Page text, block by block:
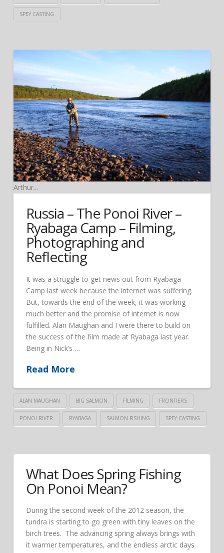
SPEY CASTING
Arthur...
Russia – The Ponoi River –
Ryabaga Camp – Filming,
Photographing and
Reflecting
It was a struggle to get news out from Ryabaga
Camp last week because the internet was suffering.
But, towards the end of the week, it was working
much better and the promise of internet is now
fulfilled. Alan Maughan and I were there to build on
the success of the film made at Ryabaga last year.
Being in Nick’s …
Read More
ALAN MAUGHAN BIG SALMON FILMING FRONTIERS
PONOI RIVER RYABAGA SALMON FISHING SPEY CASTING
What Does Spring Fishing
On Ponoi Mean?
During the second week of the 2012 season, the
tundra is starting to go green with tiny leaves on the
birch trees. The advancing spring always brings with
it warmer temperatures, and the endless arctic days